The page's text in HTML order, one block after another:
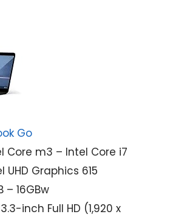
Go
Core m3 – Intel Core i7
UHD Graphics 615
– 16GBw
inch Full HD (1,920 x